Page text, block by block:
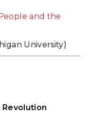
and the
University)
Revolution